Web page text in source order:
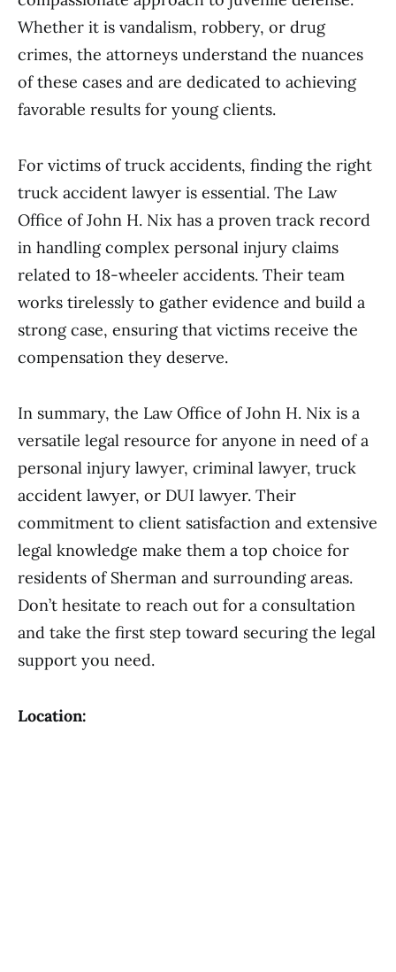
Whether it is vandalism, robbery, or drug
crimes, the attorneys understand the nuances
of these cases and are dedicated to achieving
favorable results for young clients.
For victims of truck accidents, finding the right
truck accident lawyer is essential. The Law
Office of John H. Nix has a proven track record
in handling complex personal injury claims
related to 18-wheeler accidents. Their team
works tirelessly to gather evidence and build a
strong case, ensuring that victims receive the
compensation they deserve.
In summary, the Law Office of John H. Nix is a
versatile legal resource for anyone in need of a
personal injury lawyer, criminal lawyer, truck
accident lawyer, or DUI lawyer. Their
commitment to client satisfaction and extensive
legal knowledge make them a top choice for
residents of Sherman and surrounding areas.
Don’t hesitate to reach out for a consultation
and take the first step toward securing the legal
support you need.
Location: